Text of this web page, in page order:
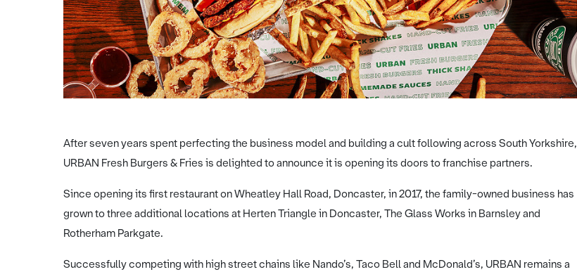
After seven years spent perfecting the business model and building a cult following across South Yorkshire,
URBAN Fresh Burgers & Fries is delighted to announce it is opening its doors to franchise partners.
Since opening its first restaurant on Wheatley Hall Road, Doncaster, in 2017, the family-owned business has
grown to three additional locations at Herten Triangle in Doncaster, The Glass Works in Barnsley and
Rotherham Parkgate.
Successfully competing with high street chains like Nando’s, Taco Bell and McDonald’s, URBAN remains a